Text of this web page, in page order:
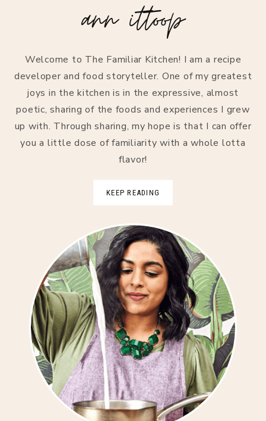
ann ittoop
Welcome to The Familiar Kitchen! I am a recipe
developer and food storyteller. One of my greatest
joys in the kitchen is in the expressive, almost
poetic, sharing of the foods and experiences I grew
up with. Through sharing, my hope is that I can offer
you a little dose of familiarity with a whole lotta
flavor!
KEEP READING